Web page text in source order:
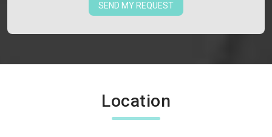
SEND MY REQUEST
Location